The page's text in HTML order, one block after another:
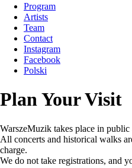
Program
Artists
Team
Contact
Instagram
Facebook
Polski
Plan Your Visit
WarszeMuzik takes place in
All concerts and historical walks
charge.
We do not take registrations, and